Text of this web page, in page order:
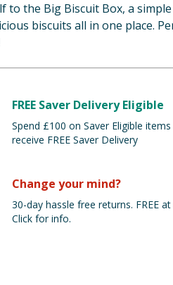
to the Big Biscuit Box, a
biscuits all in one place.
FREE Saver Delivery Eligible
Spend £100 on Saver Eligible
receive FREE Saver Delivery
Change your mind?
30-day hassle free returns. FREE
Click for info.